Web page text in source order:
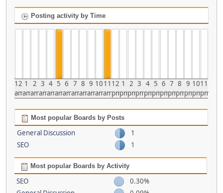
Posting activity by Time
12
am
1
am
2
am
3
am
4
am
5
am
6
am
7
am
8
am
9
am
10
am
11
am
12
pm
1
pm
2
pm
3
pm
4
pm
5
pm
6
pm
7
pm
8
pm
9
pm
10
pm
11
pm
Most popular Boards by Posts
General Discussion
1
SEO
1
Most popular Boards by Activity
SEO
0.30%